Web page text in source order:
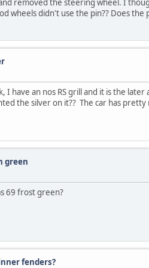
removed the steering wheel. I
wheels didn't use the pin?? Does
I have an nos RS grill and it is the
the silver on it?? The car has
green
69 frost green?
fenders?